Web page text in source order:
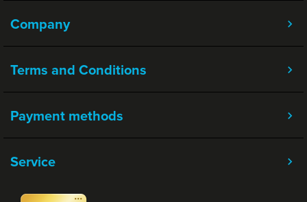
Company
Terms and Conditions
Service
Payment methods